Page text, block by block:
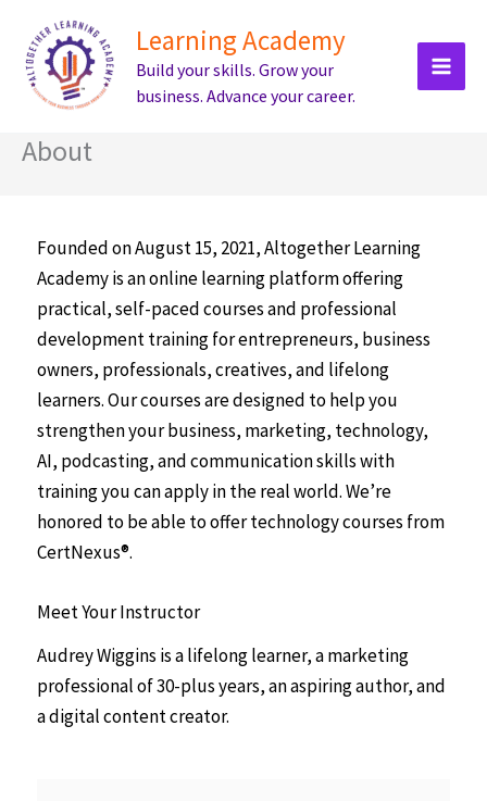
content
Learning Academy
Build your skills. Grow your
business. Advance your career.
About
Founded on August 15, 2021, Altogether Learning
Academy is an online learning platform offering
practical, self-paced courses and professional
development training for entrepreneurs, business
owners, professionals, creatives, and lifelong
learners. Our courses are designed to help you
strengthen your business, marketing, technology,
AI, podcasting, and communication skills with
training you can apply in the real world. We’re
honored to be able to offer technology courses from
CertNexus®.
Meet Your Instructor
Audrey Wiggins is a lifelong learner, a marketing
professional of 30-plus years, an aspiring author, and
a digital content creator.